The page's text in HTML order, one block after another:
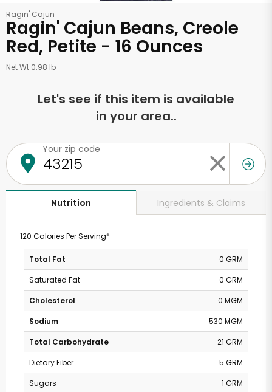
Ragin' Cajun
Ragin' Cajun Beans, Creole
Red, Petite - 16 Ounces
Net Wt 0.98 lb
Let's see if this item is available
in your area..
Your zip code
Nutrition Ingredients & Claims
120 Calories Per Serving*
Total Fat
0 GRM
Saturated Fat
0 GRM
Cholesterol
0 MGM
Sodium
530 MGM
Total Carbohydrate
21 GRM
Dietary Fiber
5 GRM
Sugars
1 GRM